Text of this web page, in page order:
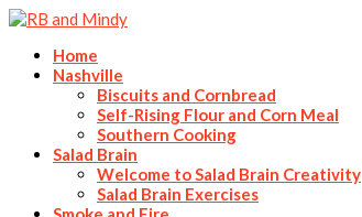
Home
Nashville
Biscuits and Cornbread
Self-Rising Flour and Corn Meal
Southern Cooking
Salad Brain
Welcome to Salad Brain Creativity
Salad Brain Exercises